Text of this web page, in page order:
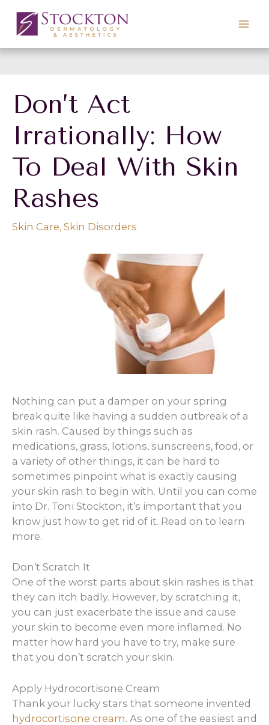
content
Don’t Act
Irrationally: How
To Deal With Skin
Rashes
Skin Care, Skin Disorders
Nothing can put a damper on your spring
break quite like having a sudden outbreak of a
skin rash. Caused by things such as
medications, grass, lotions, sunscreens, food, or
a variety of other things, it can be hard to
sometimes pinpoint what is exactly causing
your skin rash to begin with. Until you can come
into Dr. Toni Stockton, it’s important that you
know just how to get rid of it. Read on to learn
more.
Don’t Scratch It
One of the worst parts about skin rashes is that
they can itch badly. However, by scratching it,
you can just exacerbate the issue and cause
your skin to become even more inflamed. No
matter how hard you have to try, make sure
that you don’t scratch your skin.
Apply Hydrocortisone Cream
Thank your lucky stars that someone invented
hydrocortisone cream. As one of the easiest and